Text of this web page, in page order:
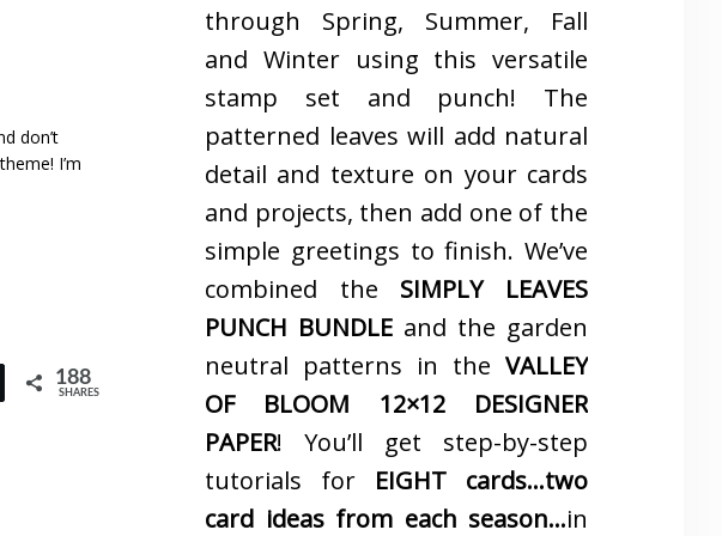
don’t
I’m
188
SHARES
through Spring, Summer, Fall
and Winter using this versatile
stamp set and punch! The
patterned leaves will add natural
detail and texture on your cards
and projects, then add one of the
simple greetings to finish. We’ve
combined the SIMPLY LEAVES
PUNCH BUNDLE and the garden
neutral patterns in the VALLEY
OF BLOOM 12×12 DESIGNER
PAPER! You’ll get step-by-step
tutorials for EIGHT cards…two
card ideas from each season…in